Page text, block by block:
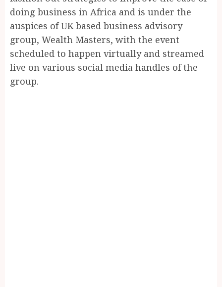
doing business in Africa and is under the
auspices of UK based business advisory
group, Wealth Masters, with the event
scheduled to happen virtually and streamed
live on various social media handles of the
group.